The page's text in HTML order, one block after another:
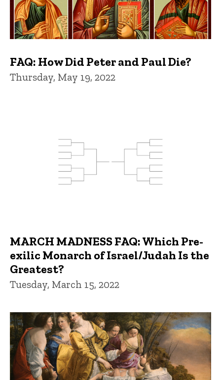
FAQ: How Did Peter and Paul Die?
Thursday, May 19, 2022
MARCH MADNESS FAQ: Which Pre-
exilic Monarch of Israel/Judah Is the
Greatest?
Tuesday, March 15, 2022